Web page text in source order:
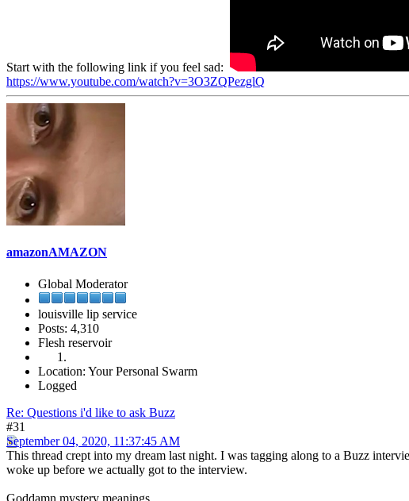
Start with the following link if you feel sad:
https://www.youtube.com/watch?v=3O3ZQPezglQ
amazonAMAZON
Global Moderator
louisville lip service
Posts: 4,310
Flesh reservoir
Location: Your Personal Swarm
Logged
Re: Questions i'd like to ask Buzz
#31
September 04, 2020, 11:37:45 AM
This thread crept into my dream last night. I was tagging along to a Buzz
woke up before we actually got to the interview.
Goddamn mystery meanings.